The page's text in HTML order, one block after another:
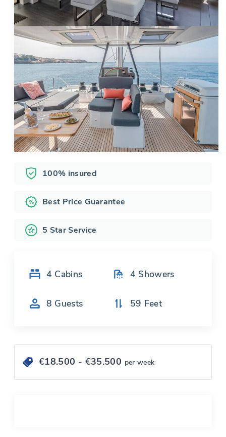
100% insured
Best Price Guarantee
5 Star Service
4 Cabins 4 Showers
8 Guests 59 Feet
€18.500 - €35.500 per week